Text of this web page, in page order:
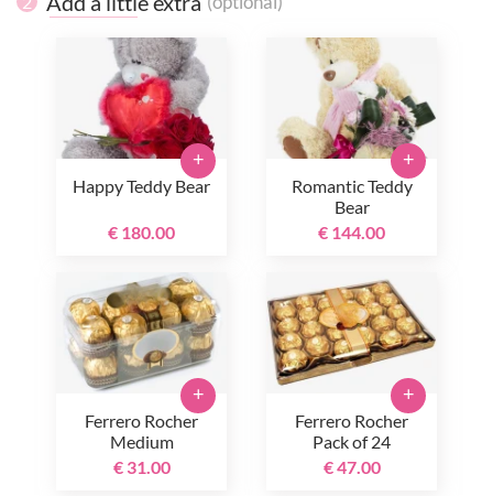
Happy Teddy Bear
€ 180.00
+
Romantic Teddy
Bear
€ 144.00
+
Ferrero Rocher
Medium
€ 31.00
+
Ferrero Rocher
Pack of 24
€ 47.00
+